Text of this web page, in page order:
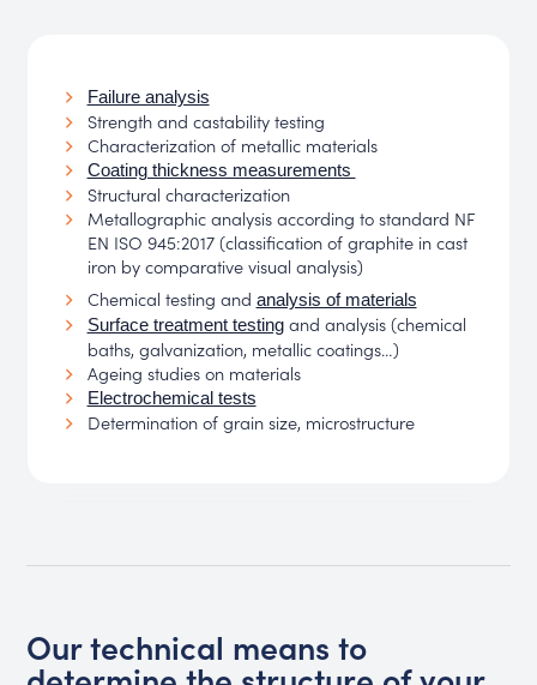
Failure analysis
Strength and castability testing
Characterization of metallic materials
Coating thickness measurements
Structural characterization
Metallographic analysis according to standard NF
EN ISO 945:2017 (classification of graphite in cast
iron by comparative visual analysis)
Chemical testing and analysis of materials
Surface treatment testingand analysis (chemical
baths, galvanization, metallic coatings…)
Ageing studies on materials
Electrochemical tests
Determination of grain size, microstructure
Our technical means to